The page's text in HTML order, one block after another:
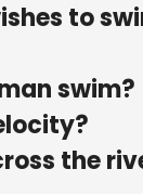
to
swim?
the